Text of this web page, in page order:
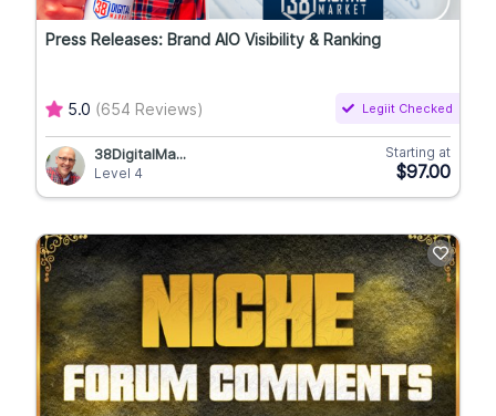
Press Releases: Brand AIO Visibility & Ranking
5.0 (654 Reviews) Legiit Checked
38DigitalMa...
Level 4
Starting at
$97.00